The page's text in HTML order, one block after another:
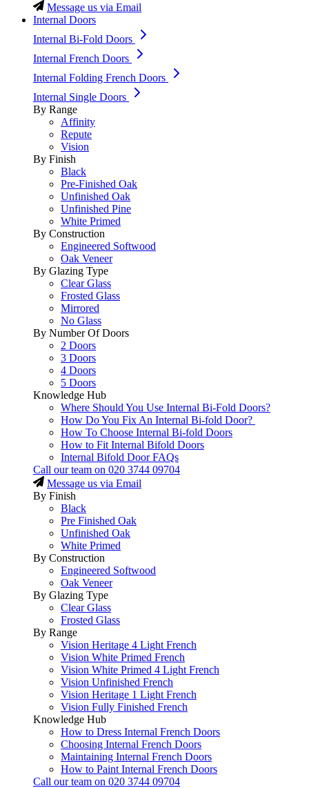
Message us via Email
Internal Doors
Internal Bi-Fold Doors
Internal French Doors
Internal Folding French Doors
Internal Single Doors
By Range
Affinity
Repute
Vision
By Finish
Black
Pre-Finished Oak
Unfinished Oak
Unfinished Pine
White Primed
By Construction
Engineered Softwood
Oak Veneer
By Glazing Type
Clear Glass
Frosted Glass
Mirrored
No Glass
By Number Of Doors
2 Doors
3 Doors
4 Doors
5 Doors
Knowledge Hub
Where Should You Use Internal Bi-Fold Doors?
How Do You Fix An Internal Bi-fold Door?
How To Choose Internal Bi-fold Doors
How to Fit Internal Bifold Doors
Internal Bifold Door FAQs
Call our team on 020 3744 09704
Message us via Email
By Finish
Black
Pre Finished Oak
Unfinished Oak
White Primed
By Construction
Engineered Softwood
Oak Veneer
By Glazing Type
Clear Glass
Frosted Glass
By Range
Vision Heritage 4 Light French
Vision White Primed French
Vision White Primed 4 Light French
Vision Unfinished French
Vision Heritage 1 Light French
Vision Fully Finished French
Knowledge Hub
How to Dress Internal French Doors
Choosing Internal French Doors
Maintaining Internal French Doors
How to Paint Internal French Doors
Call our team on 020 3744 09704